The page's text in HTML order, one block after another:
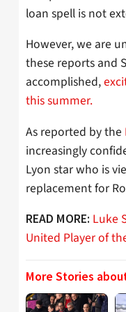
loan spell is not
However, we are
these reports and
accomplished,
this summer.
As reported by the
increasingly
Lyon star who is
replacement for
READ MORE: Luke
United Player of
More Stories